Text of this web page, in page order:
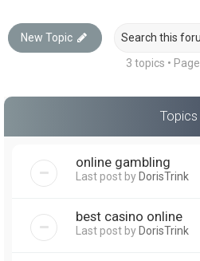
New Topic
3 topics • Page
Topics
online gambling
Last post byDorisTrink
best casino online
Last post byDorisTrink